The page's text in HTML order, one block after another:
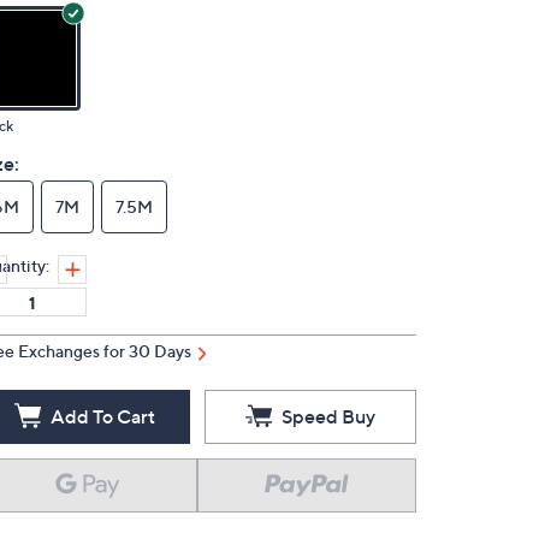
7M 7.5M
Exchanges for 30 Days
Add To Cart Speed Buy